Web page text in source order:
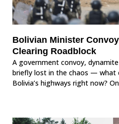
Bolivian Minister
Clearing Roadblock
A government convoy,
briefly lost in the chaos — what
Bolivia’s highways right now?